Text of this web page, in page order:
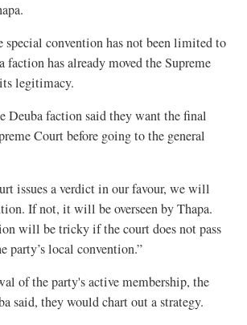
special convention has not been limited to
faction has already moved the Supreme
legitimacy.
Deuba faction said they want the final
Court before going to the general
issues a verdict in our favour, we will
If not, it will be overseen by Thapa.
will be tricky if the court does not pass
party’s local convention.”
of the party's active membership, the
said, they would chart out a strategy.